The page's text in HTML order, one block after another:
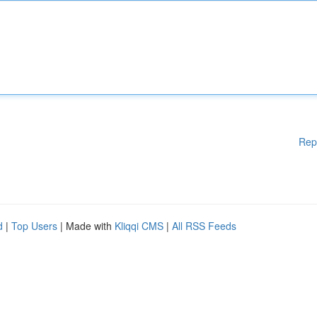
| Top Users | Made with Kliqqi CMS | All RSS Feeds